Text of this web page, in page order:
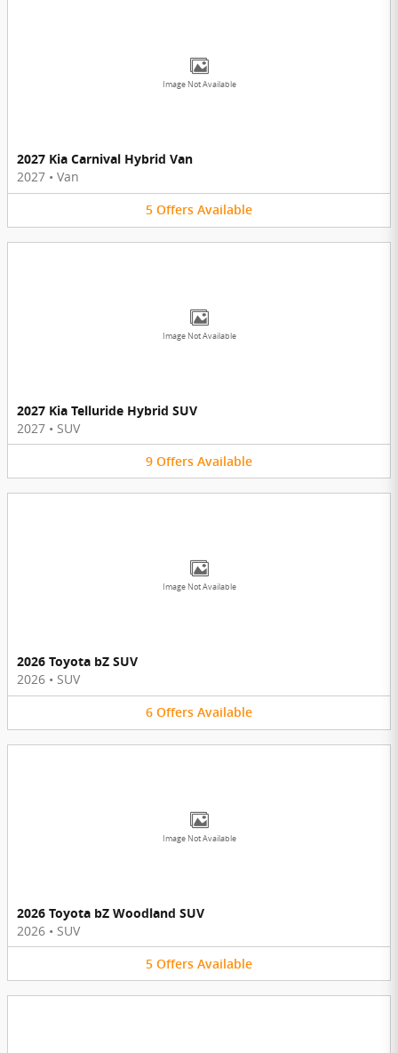
Image Not Available
2027 Kia Carnival Hybrid Van
2027 • Van
5 Offers Available
Image Not Available
2027 Kia Telluride Hybrid SUV
2027 • SUV
9 Offers Available
Image Not Available
2026 Toyota bZ SUV
2026 • SUV
6 Offers Available
Image Not Available
2026 Toyota bZ Woodland SUV
2026 • SUV
5 Offers Available